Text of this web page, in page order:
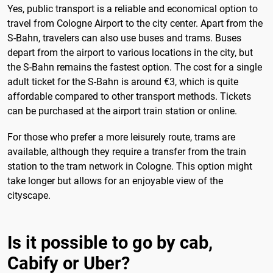
Yes, public transport is a reliable and economical option to
travel from Cologne Airport to the city center. Apart from the
S-Bahn, travelers can also use buses and trams. Buses
depart from the airport to various locations in the city, but
the S-Bahn remains the fastest option. The cost for a single
adult ticket for the S-Bahn is around €3, which is quite
affordable compared to other transport methods. Tickets
can be purchased at the airport train station or online.
For those who prefer a more leisurely route, trams are
available, although they require a transfer from the train
station to the tram network in Cologne. This option might
take longer but allows for an enjoyable view of the
cityscape.
Is it possible to go by cab,
Cabify or Uber?